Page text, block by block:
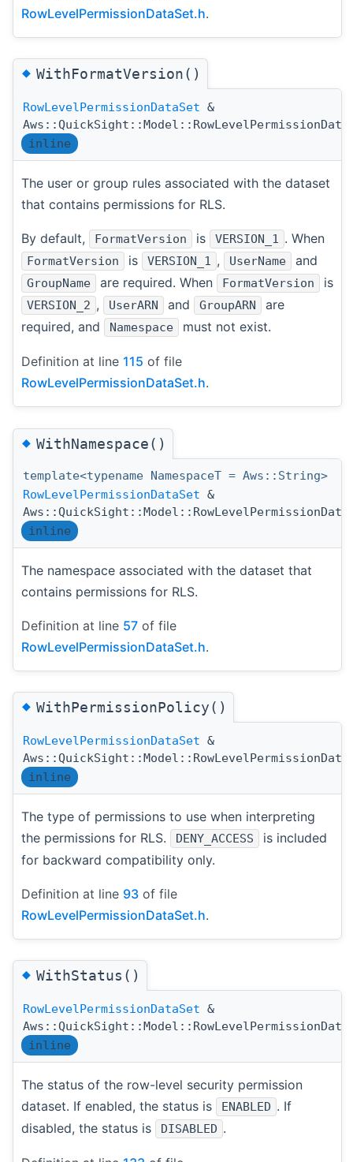
RowLevelPermissionDataSet.h.
◆WithFormatVersion()
RowLevelPermissionDataSet &
inline
The user or group rules associated with the dataset
that contains permissions for RLS.
By default, FormatVersion is VERSION_1 . When
FormatVersion is VERSION_1 , UserName and
GroupName are required. When FormatVersion is
VERSION_2 , UserARN and GroupARN
are
required, and
Namespace must not exist.
Definition at line 115 of file
RowLevelPermissionDataSet.h.
◆WithNamespace()
template<typename NamespaceT = Aws::String>
RowLevelPermissionDataSet &
inline
The namespace associated with the dataset that
contains permissions for RLS.
Definition at line 57 of file
RowLevelPermissionDataSet.h.
◆WithPermissionPolicy()
RowLevelPermissionDataSet &
inline
The type of permissions to use when interpreting
the permissions for RLS.
DENY_ACCESS
is included
for backward compatibility only.
Definition at line 93 of file
RowLevelPermissionDataSet.h.
◆WithStatus()
RowLevelPermissionDataSet &
inline
The status of the row-level security permission
dataset. If enabled, the status is
ENABLED . If
disabled, the status is
DISABLED .